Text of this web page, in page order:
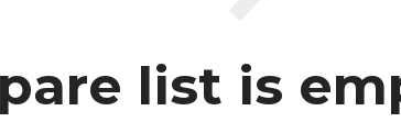
list is